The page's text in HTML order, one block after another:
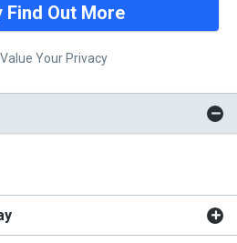
Find Out More
Your Privacy